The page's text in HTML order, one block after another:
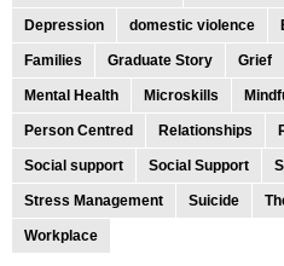
Depression domestic violence
Families Graduate Story Grief
Mental Health Microskills
Person Centred Relationships
Social support Social Support
Stress Management Suicide
Workplace